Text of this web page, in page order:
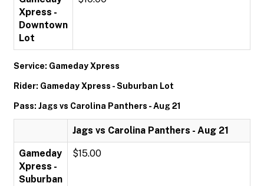
Xpress -
Downtown
Lot
Service: Gameday Xpress
Rider: Gameday Xpress - Suburban Lot
Pass: Jags vs Carolina Panthers - Aug 21
Jags vs Carolina Panthers - Aug 21
Gameday
Xpress -
Suburban
$15.00